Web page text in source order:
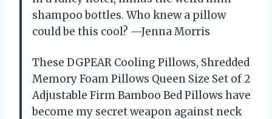
shampoo bottles. Who knew a pillow
could be this cool? —Jenna Morris
These DGPEAR Cooling Pillows, Shredded
Memory Foam Pillows Queen Size Set of 2
Adjustable Firm Bamboo Bed Pillows have
become my secret weapon against neck